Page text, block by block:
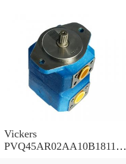
Vickers
PVQ45AR02AA10B181100